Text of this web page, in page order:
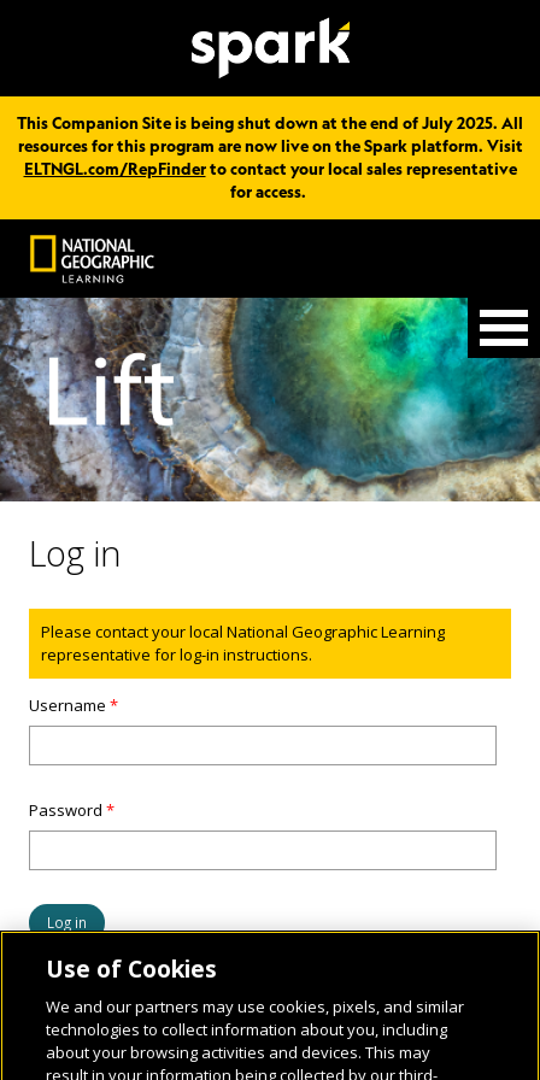
This Companion Site is being shut down at the end of July 2025. All
resources for this program are now live on the Spark platform. Visit
ELTNGL.com/RepFinderto contact your local sales representative
for access.
Log in
Status message
Please contact your local National Geographic Learning
representative for log-in instructions.
Username*
Password*
Use of Cookies
We and our partners may use cookies, pixels, and similar
technologies to collect information about you, including
about your browsing activities and devices. This may
result in your information being collected by our third-